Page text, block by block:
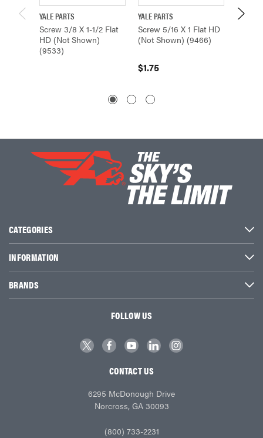
YALE PARTS
Screw 3/8 X 1-1/2 Flat
HD (Not Shown)
(9533)
YALE PARTS
Screw 5/16 X 1 Flat HD
(Not Shown) (9466)
$1.75
YALE
CATEGORIES
INFORMATION
BRANDS
FOLLOW US
CONTACT US
6295 McDonough Drive
Norcross, GA 30093
(800) 733-2231